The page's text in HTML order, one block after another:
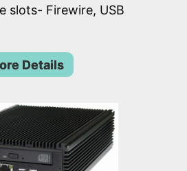
slots- Firewire, USB
Details